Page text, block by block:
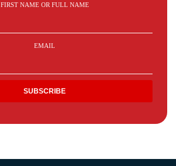
FIRST NAME OR FULL NAME
EMAIL